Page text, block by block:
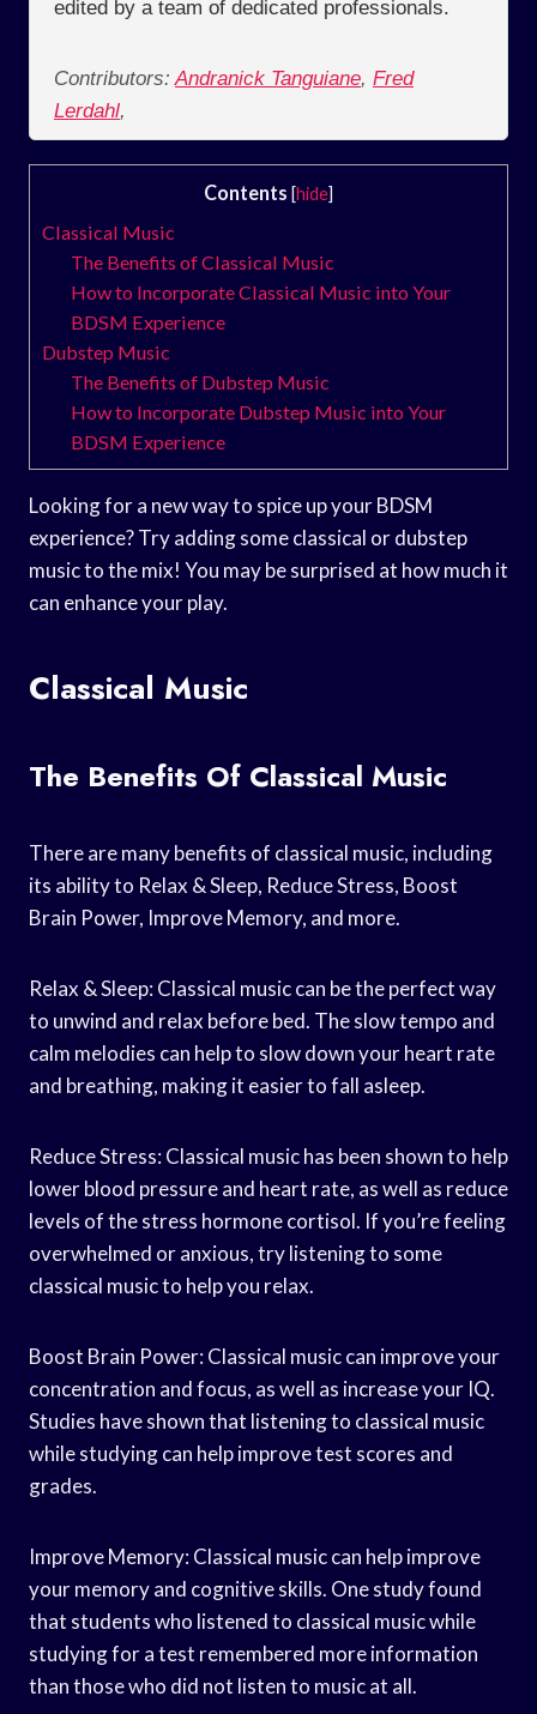
edited by a team of dedicated professionals.
Contributors: Andranick Tanguiane, Fred
Lerdahl,
Contents [hide]
Classical Music
The Benefits of Classical Music
How to Incorporate Classical Music into Your
BDSM Experience
Dubstep Music
The Benefits of Dubstep Music
How to Incorporate Dubstep Music into Your
BDSM Experience
Looking for a new way to spice up your BDSM
experience? Try adding some classical or dubstep
music to the mix! You may be surprised at how much it
can enhance your play.
Classical Music
The Benefits Of Classical Music
There are many benefits of classical music, including
its ability to Relax & Sleep, Reduce Stress, Boost
Brain Power, Improve Memory, and more.
Relax & Sleep: Classical music can be the perfect way
to unwind and relax before bed. The slow tempo and
calm melodies can help to slow down your heart rate
and breathing, making it easier to fall asleep.
Reduce Stress: Classical music has been shown to help
lower blood pressure and heart rate, as well as reduce
levels of the stress hormone cortisol. If you’re feeling
overwhelmed or anxious, try listening to some
classical music to help you relax.
Boost Brain Power: Classical music can improve your
concentration and focus, as well as increase your IQ.
Studies have shown that listening to classical music
while studying can help improve test scores and
grades.
Improve Memory: Classical music can help improve
your memory and cognitive skills. One study found
that students who listened to classical music while
studying for a test remembered more information
than those who did not listen to music at all.